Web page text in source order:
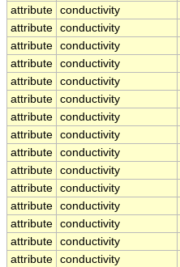
attribute conductivity
attribute conductivity
attribute conductivity
attribute conductivity
attribute conductivity
attribute conductivity
attribute conductivity
attribute conductivity
attribute conductivity
attribute conductivity
attribute conductivity
attribute conductivity
attribute conductivity
attribute conductivity
attribute conductivity